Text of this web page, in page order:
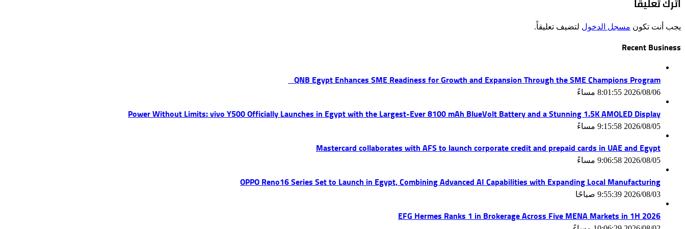
اترك تعليقاً
يجب أنت تكون مسجل الدخول لتضيف تعليقاً.
Recent Business
QNB Egypt Enhances SME Readiness for Growth and Expansion Through the SME Champions Program
2026/08/06 8:01:55 مساءً
Power Without Limits: vivo Y500 Officially Launches in Egypt with the Largest-Ever 8100 mAh BlueVolt Battery and a Stunning 1.5K AMOLED Display
2026/08/05 9:15:58 مساءً
Mastercard collaborates with AFS to launch corporate credit and prepaid cards in UAE and Egypt
2026/08/05 9:06:58 مساءً
OPPO Reno16 Series Set to Launch in Egypt, Combining Advanced AI Capabilities with Expanding Local Manufacturing
2026/08/03 9:55:39 صباحًا
EFG Hermes Ranks 1 in Brokerage Across Five MENA Markets in 1H 2026